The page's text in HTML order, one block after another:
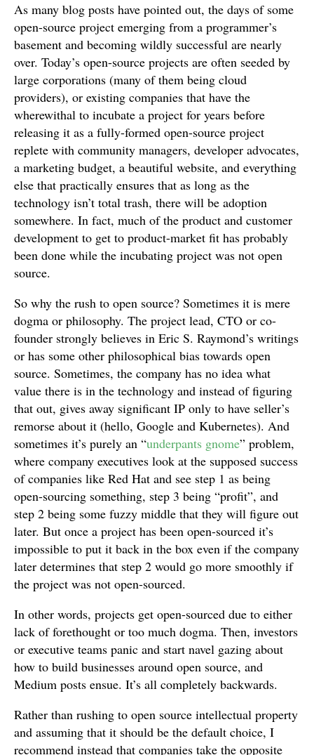
As many blog posts have pointed out, the days of some
open-source project emerging from a programmer’s
basement and becoming wildly successful are nearly
over. Today’s open-source projects are often seeded by
large corporations (many of them being cloud
providers), or existing companies that have the
wherewithal to incubate a project for years before
releasing it as a fully-formed open-source project
replete with community managers, developer advocates,
a marketing budget, a beautiful website, and everything
else that practically ensures that as long as the
technology isn’t total trash, there will be adoption
somewhere. In fact, much of the product and customer
development to get to product-market fit has probably
been done while the incubating project was not open
source.
So why the rush to open source? Sometimes it is mere
dogma or philosophy. The project lead, CTO or co-
founder strongly believes in Eric S. Raymond’s writings
or has some other philosophical bias towards open
source. Sometimes, the company has no idea what
value there is in the technology and instead of figuring
that out, gives away significant IP only to have seller’s
remorse about it (hello, Google and Kubernetes). And
sometimes it’s purely an “underpants gnome” problem,
where company executives look at the supposed success
of companies like Red Hat and see step 1 as being
open-sourcing something, step 3 being “profit”, and
step 2 being some fuzzy middle that they will figure out
later. But once a project has been open-sourced it’s
impossible to put it back in the box even if the company
later determines that step 2 would go more smoothly if
the project was not open-sourced.
In other words, projects get open-sourced due to either
lack of forethought or too much dogma. Then, investors
or executive teams panic and start navel gazing about
how to build businesses around open source, and
Medium posts ensue. It’s all completely backwards.
Rather than rushing to open source intellectual property
and assuming that it should be the default choice, I
recommend instead that companies take the opposite